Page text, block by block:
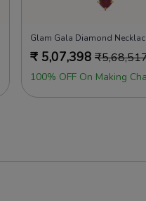
Glam Gala Diamond
₹ 5,07,398 ₹
100% OFF On Making